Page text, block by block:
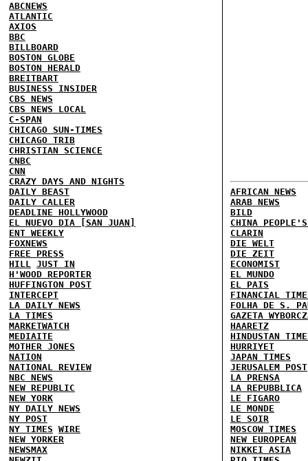
ABCNEWS
ATLANTIC
AXIOS
BBC
BILLBOARD
BOSTON GLOBE
BOSTON HERALD
BREITBART
BUSINESS INSIDER
CBS NEWS
CBS NEWS LOCAL
C-SPAN
CHICAGO SUN-TIMES
CHICAGO TRIB
CHRISTIAN SCIENCE
CNBC
CNN
CRAZY DAYS AND NIGHTS
DAILY BEAST
DAILY CALLER
DEADLINE HOLLYWOOD
EL NUEVO DIA [SAN JUAN]
ENT WEEKLY
FOXNEWS
FREE PRESS
HILL JUST IN
H'WOOD REPORTER
HUFFINGTON POST
INTERCEPT
LA DAILY NEWS
LA TIMES
MARKETWATCH
MEDIAITE
MOTHER JONES
NATION
NATIONAL REVIEW
NBC NEWS
NEW REPUBLIC
NEW YORK
NY DAILY NEWS
NY POST
NY TIMES WIRE
NEW YORKER
NEWSMAX
AFRICAN NEWS
ARAB NEWS
BILD
CHINA
CLARIN
DIE WELT
DIE ZEIT
ECONOMIST
EL MUNDO
EL PAIS
FINANCIAL
FOLHA DE S.
GAZETA
HAARETZ
HINDUSTAN
HURRIYET
JAPAN TIMES
JERUSALEM POST
LA PRENSA
LA REPUBBLICA
LE FIGARO
LE MONDE
LE SOIR
MOSCOW TIMES
NEW EUROPEAN
NIKKEI ASIA